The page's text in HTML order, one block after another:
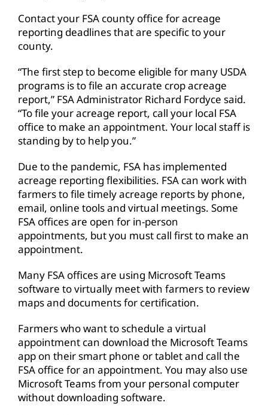
Contact your FSA county office for acreage
reporting deadlines that are specific to your
county.
“The first step to become eligible for many USDA
programs is to file an accurate crop acreage
report,” FSA Administrator Richard Fordyce said.
“To file your acreage report, call your local FSA
office to make an appointment. Your local staff is
standing by to help you.”
Due to the pandemic, FSA has implemented
acreage reporting flexibilities. FSA can work with
farmers to file timely acreage reports by phone,
email, online tools and virtual meetings. Some
FSA offices are open for in-person
appointments, but you must call first to make an
appointment.
Many FSA offices are using Microsoft Teams
software to virtually meet with farmers to review
maps and documents for certification.
Farmers who want to schedule a virtual
appointment can download the Microsoft Teams
app on their smart phone or tablet and call the
FSA office for an appointment. You may also use
Microsoft Teams from your personal computer
without downloading software.